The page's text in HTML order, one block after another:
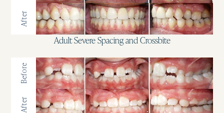
After
Adult Severe Spacing and Crossbite
Before
After